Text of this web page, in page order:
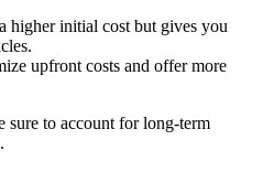
higher initial cost but gives you
upfront costs and offer more
sure to account for long-term